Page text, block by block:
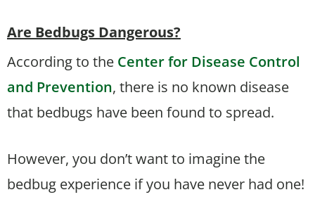
Are Bedbugs Dangerous?
According to the Center for Disease Control
and Prevention, there is no known disease
that bedbugs have been found to spread.
However, you don’t want to imagine the
bedbug experience if you have never had one!